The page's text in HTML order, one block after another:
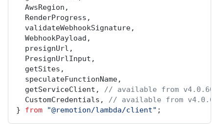
AwsRegion ,
RenderProgress ,
validateWebhookSignature,
WebhookPayload ,
presignUrl ,
PresignUrlInput ,
getSites ,
speculateFunctionName,
getServiceClient , // available from v4.0.60
CustomCredentials , // available from v4.0.60
} from "@remotion/lambda/client" ;